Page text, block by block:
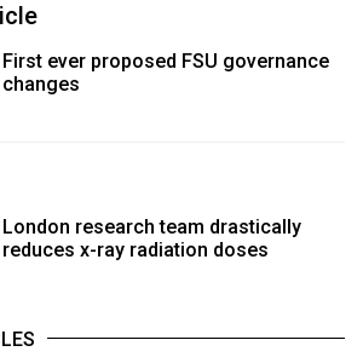
First ever proposed FSU governance
changes
London research team drastically
reduces x-ray radiation doses